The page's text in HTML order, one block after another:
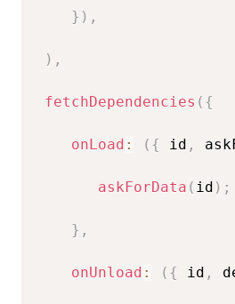
} ) ,
) ,
fetchDependencies ( {
onLoad : ( { id ,
askForData ( id ) ;
} ,
onUnload : ( { id ,